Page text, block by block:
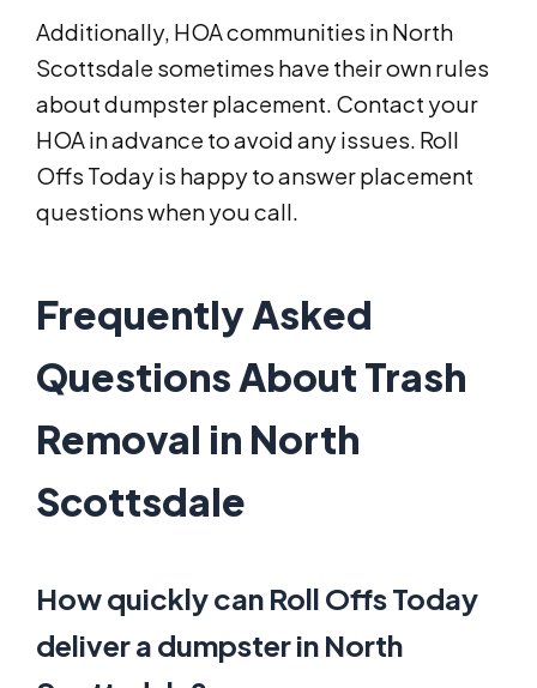
Additionally, HOA communities in North
Scottsdale sometimes have their own rules
about dumpster placement. Contact your
HOA in advance to avoid any issues. Roll
Offs Today is happy to answer placement
questions when you call.
Frequently Asked
Questions About Trash
Removal in North
Scottsdale
How quickly can Roll Offs Today
deliver a dumpster in North